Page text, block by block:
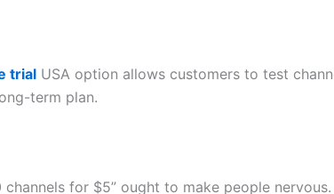
trial USA option allows customers to test
term plan.
channels for $5” ought to make people